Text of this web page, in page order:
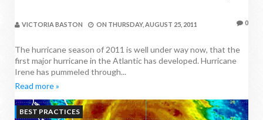
VICTORIA BASTON ON THURSDAY, AUGUST 25, 2011 0
The hurricane season of 2011 is well under way now, that the
first major hurricane in the Atlantic has developed. Hurricane
Irene has pummeled through...
Read more »
BEST PRACTICES